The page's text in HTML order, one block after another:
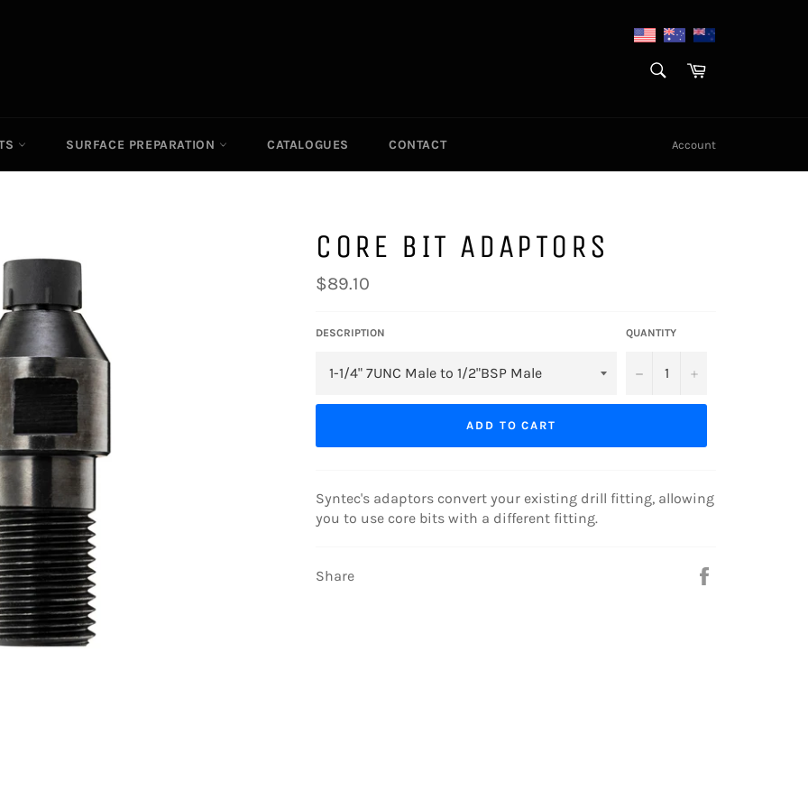
Cart
SURFACE PREPARATION CATALOGUES CONTACT Account
CORE BIT ADAPTORS
Regular
price
$89.10
DESCRIPTION QUANTITY
− +
ADD TO CART
Syntec's adaptors convert your existing drill fitting, allowing
you to use core bits with a different fitting.
Share